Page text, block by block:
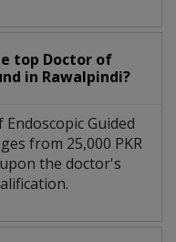
top Doctor of
in Rawalpindi?
Guided
from 25,000 PKR
the doctor's